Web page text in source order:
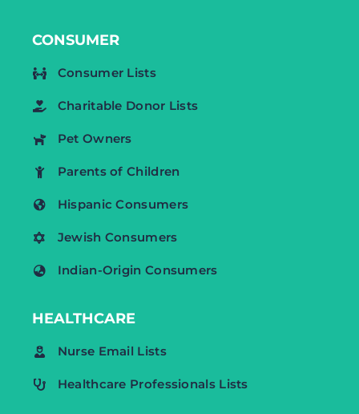
CONSUMER
Consumer Lists
Charitable Donor Lists
Pet Owners
Parents of Children
Hispanic Consumers
Jewish Consumers
Indian-Origin Consumers
HEALTHCARE
Nurse Email Lists
Healthcare Professionals Lists